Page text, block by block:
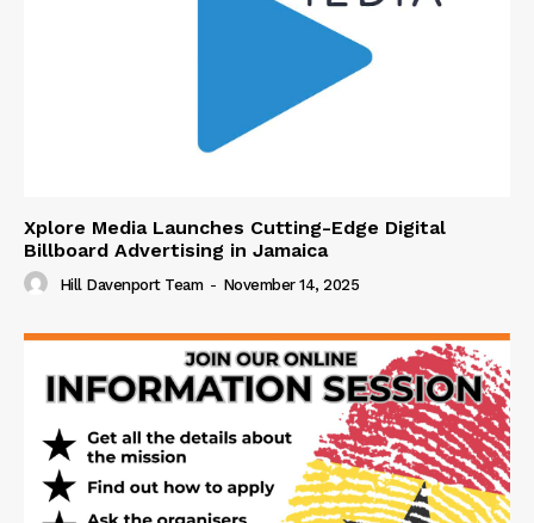
Xplore Media Launches Cutting-Edge Digital
Billboard Advertising in Jamaica
Hill Davenport Team - November 14, 2025